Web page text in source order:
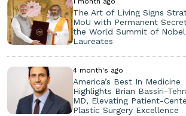
The Art of Living Signs
MoU with Permanent
the World Summit of Nobel
Laureates
4 month's ago
America’s Best In Medicine
Highlights Brian Bassiri-
MD, Elevating Patient-
Plastic Surgery Excellence